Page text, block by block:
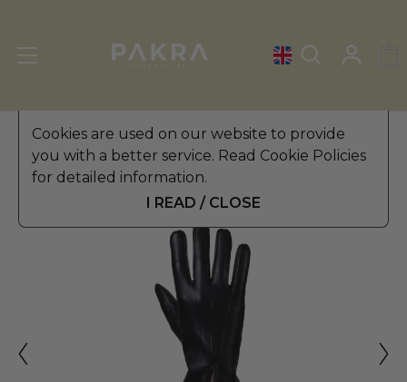
Cookies are used on our website to provide
you with a better service. Read Cookie Policies
for detailed information.
I READ / CLOSE
Men's Leather Gloves»Winter Gloves
PΛKRΛ
SENATORE LEATHER GLOVES